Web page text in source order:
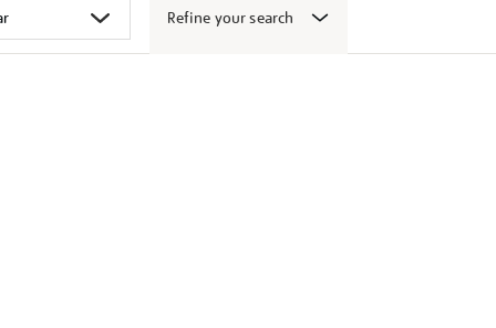
Refine your search